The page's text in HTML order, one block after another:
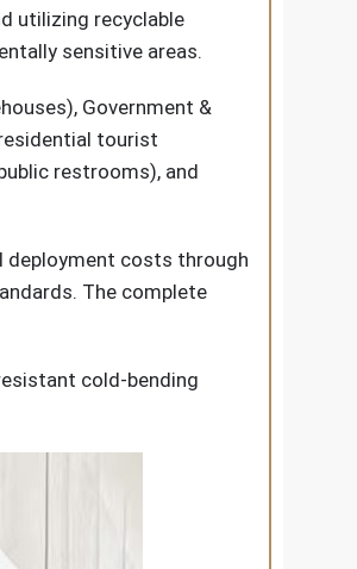
utilizing recyclable
sensitive areas.
Government &
tourist
restrooms), and
deployment costs through
The complete
cold-bending